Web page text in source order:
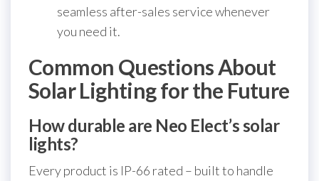
seamless after-sales service whenever
you need it.
Common Questions About
Solar Lighting for the Future
How durable are Neo Elect’s solar
lights?
Every product is IP-66 rated – built to handle